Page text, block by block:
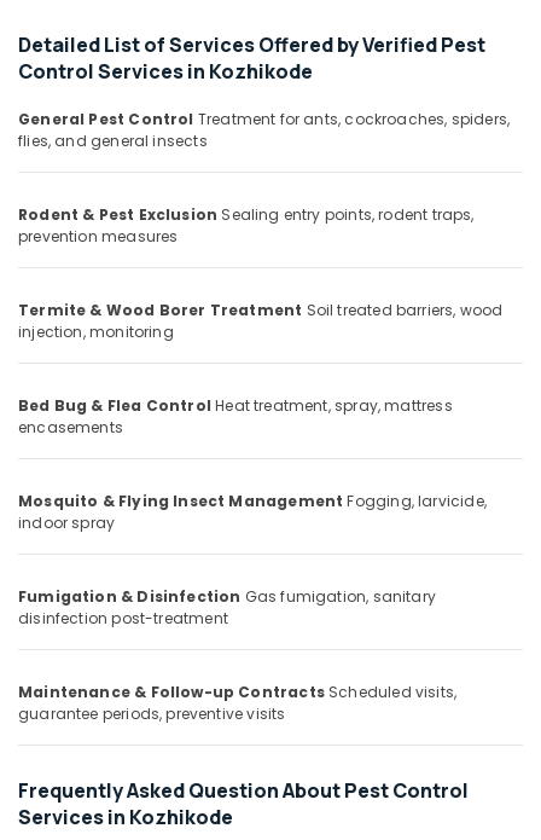
in
Kozhikode
Control
Services
in
Resort
Services
in
Pest
Control
Services
Kozhikode
Control
Services
Hospital
Pest
Control
in
Kozhikode
Equipments
& Supplies
& Printing
Safety
Security
Computer,
Telecom
Travel
Tourism
Sports
Hobbies
& Real
Estate
Conditioning
&
Refrigeration
Advertising,
Media &
Detailed List of Services Offered by Verified Pest
Control Services in Kozhikode
General Pest Control Treatment for ants, cockroaches, spiders,
flies, and general insects
Rodent & Pest Exclusion Sealing entry points, rodent traps,
prevention measures
Termite & Wood Borer Treatment Soil treated barriers, wood
injection, monitoring
Bed Bug & Flea Control Heat treatment, spray, mattress
encasements
Mosquito & Flying Insect Management Fogging, larvicide,
indoor spray
Fumigation & Disinfection Gas fumigation, sanitary
disinfection post-treatment
Maintenance & Follow-up ContractsScheduled visits,
guarantee periods, preventive visits
Frequently Asked Question About Pest Control
Services in Kozhikode